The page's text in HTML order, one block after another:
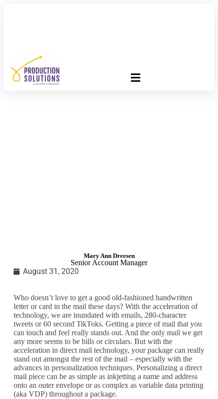
Mary Ann Dreesen
Senior Account Manager
August 31, 2020
Who doesn’t love to get a good old-fashioned handwritten
letter or card in the mail these days? With the acceleration of
technology, we are inundated with emails, 280-character
tweets or 60 second TikToks. Getting a piece of mail that you
can touch and feel really stands out. And the only mail we get
any more seems to be bills or circulars. But with the
acceleration in direct mail technology, your package can really
stand out amongst the rest of the mail – especially with the
advances in personalization techniques. Personalizing a direct
mail piece can be as simple as inkjetting a name and address
onto an outer envelope or as complex as variable data printing
(aka VDP) throughout a package.